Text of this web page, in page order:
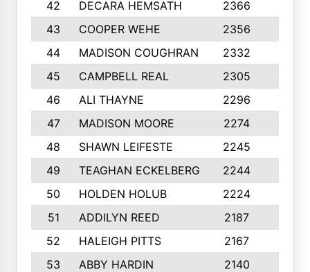
42
DECARA HEMSATH 2366
43
COOPER WEHE 2356
44
MADISON COUGHRAN 2332
45
CAMPBELL REAL 2305
46
ALI THAYNE 2296
47
MADISON MOORE 2274
48
SHAWN LEIFESTE 2245
49
TEAGHAN ECKELBERG 2244
50
HOLDEN HOLUB 2224
51
ADDILYN REED 2187
52
HALEIGH PITTS 2167
53
ABBY HARDIN 2140